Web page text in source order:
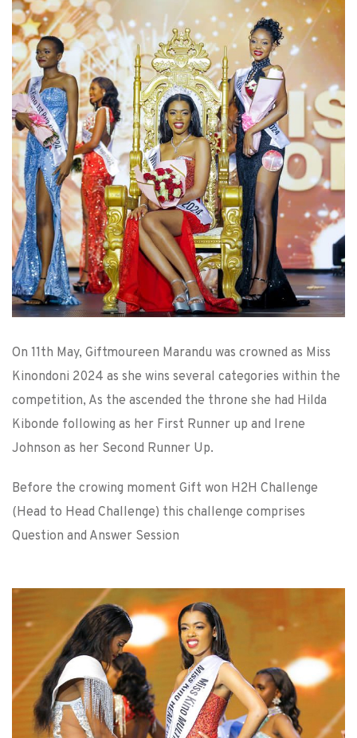
On 11th May, Giftmoureen Marandu was crowned as Miss
Kinondoni 2024 as she wins several categories within the
competition, As the ascended the throne she had Hilda
Kibonde following as her First Runner up and Irene
Johnson as her Second Runner Up.
Before the crowing moment Gift won H2H Challenge
(Head to Head Challenge) this challenge comprises
Question and Answer Session